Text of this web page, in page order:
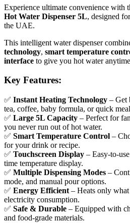
Experience ultimate convenience with
Hot Water Dispenser 5L, designed
the UAE.
This intelligent water dispenser
technology, smart temperature
interface to give you hot water
Key Features:
✅ Instant Heating Technology – Get
tea, coffee, baby formula, or quick
✅ Large 5L Capacity – Perfect for
you never run out of hot water.
✅ Smart Temperature Control –
for your drink or recipe.
✅ Touchscreen Display – Easy-to-
time temperature display.
✅ Multiple Dispensing Modes –
mode, and manual pour options.
✅ Energy Efficient – Heats only
electricity consumption.
✅ Safe & Durable – Equipped with
and food-grade materials.